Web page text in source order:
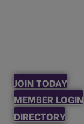
JOIN TODAY
MEMBER LOGIN
DIRECTORY